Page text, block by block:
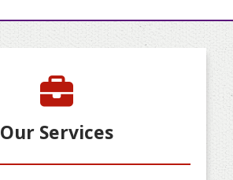
Our Services